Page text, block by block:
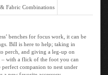
Fabric Combinations
benches for focus work, it can be
Bill is here to help; taking in
perch, and giving a leg-up on
– with a flick of the foot you can
companion to nest under
a new favorite accessory.